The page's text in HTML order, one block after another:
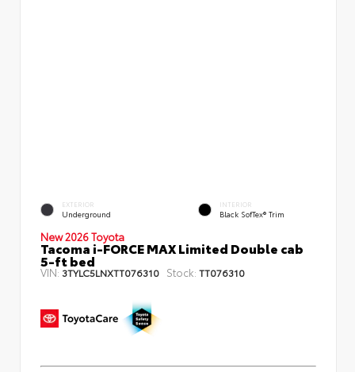
EXTERIOR
Underground
INTERIOR
Black SofTex® Trim
New 2026 Toyota
Tacoma i-FORCE MAX Limited Double cab
5-ft bed
VIN: 3TYLC5LNXTT076310 Stock: TT076310